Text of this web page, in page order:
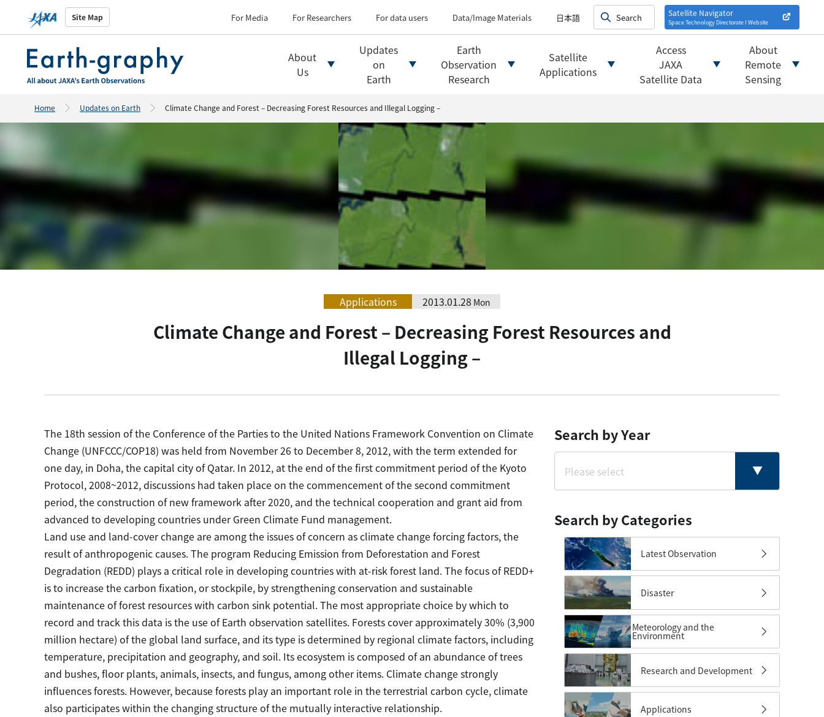
Site Map For Media For Researchers For data users Data/Image Materials 日本語 Satellite Navigator
Space Technology Directorate I Website
About
Us
Updates
on
Earth
Earth
Observation
Research
Satellite
Applications
Access
JAXA
Satellite Data
About
Remote
Sensing
Flow of satellite data analysis
Introduction of data download websites
Introduction of Analysis tools/websites
Home Updates on Earth Climate Change and Forest – Decreasing Forest Resources and Illegal Logging –
Applications 2013.01.28 Mon
Climate Change and Forest – Decreasing Forest Resources and
Illegal Logging –
The 18th session of the Conference of the Parties to the United Nations Framework Convention on Climate
Change (UNFCCC/COP18) was held from November 26 to December 8, 2012, with the term extended for
one day, in Doha, the capital city of Qatar. In 2012, at the end of the first commitment period of the Kyoto
Protocol, 2008~2012, discussions had taken place on the commencement of the second commitment
period, the construction of new framework after 2020, and the technical cooperation and grant aid from
advanced to developing countries under Green Climate Fund management.
Land use and land-cover change are among the issues of concern as climate change forcing factors, the
result of anthropogenic causes. The program Reducing Emission from Deforestation and Forest
Degradation (REDD) plays a critical role in developing countries with at-risk forest land. The focus of REDD+
is to increase the carbon fixation, or stockpile, by strengthening conservation and sustainable
maintenance of forest resources with carbon sink potential. The most appropriate choice by which to
record and track this data is the use of Earth observation satellites. Forests cover approximately 30% (3,900
million hectare) of the global land surface, and its type is determined by regional climate factors, including
temperature, precipitation and geography, and soil. Its ecosystem is composed of an abundance of trees
and bushes, floor plants, animals, insects, and fungus, among other items. Climate change strongly
influences forests. However, because forests play an important role in the terrestrial carbon cycle, climate
also participates within the changing structure of the mutually interactive relationship.
Search by Year
Search by Categories
Latest Observation
Disaster
Meteorology and the
Environment
Research and Development
Applications